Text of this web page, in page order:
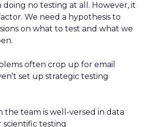
doing no testing at all. However, it
We need a hypothesis to
on what to test and what we
often crop up for email
set up strategic testing
the team is well-versed in data
scientific testing